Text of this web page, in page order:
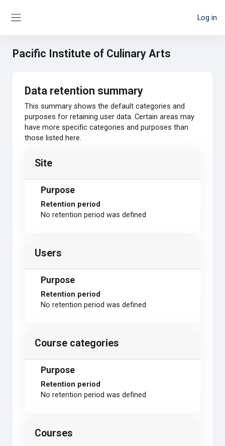
Log in
Pacific Institute of Culinary Arts
Data retention summary
This summary shows the default categories and
purposes for retaining user data. Certain areas may
have more specific categories and purposes than
those listed here.
Site
Purpose
Retention period
No retention period was defined
Users
Purpose
Retention period
No retention period was defined
Course categories
Purpose
Retention period
No retention period was defined
Courses